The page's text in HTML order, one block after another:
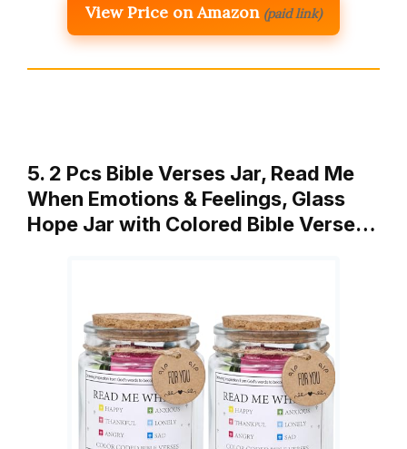
View Price on Amazon (paid link)
5. 2 Pcs Bible Verses Jar, Read Me
When Emotions & Feelings, Glass
Hope Jar with Colored Bible Verse…